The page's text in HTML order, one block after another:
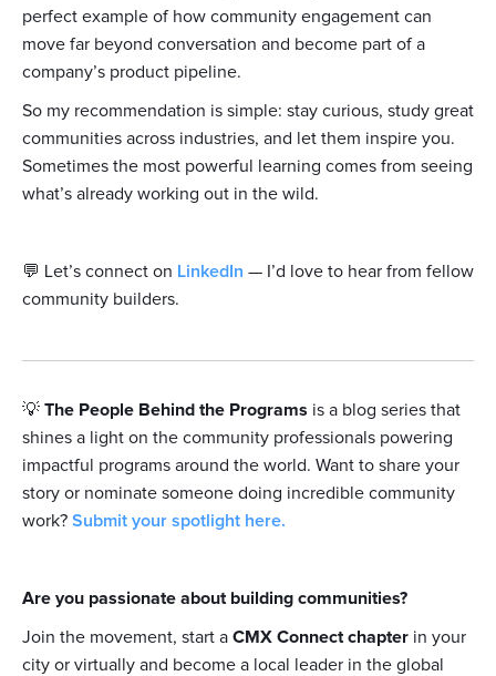
perfect example of how community engagement can
move far beyond conversation and become part of a
company’s product pipeline.
So my recommendation is simple: stay curious, study great
communities across industries, and let them inspire you.
Sometimes the most powerful learning comes from seeing
what’s already working out in the wild.
💬 Let’s connect on LinkedIn — I’d love to hear from fellow
community builders.
💡 The People Behind the Programs is a blog series that
shines a light on the community professionals powering
impactful programs around the world. Want to share your
story or nominate someone doing incredible community
work? Submit your spotlight here.
Are you passionate about building communities?
Join the movement, start a CMX Connect chapter in your
city or virtually and become a local leader in the global